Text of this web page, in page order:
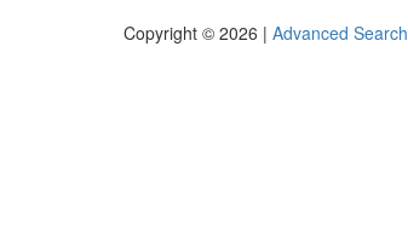
Copyright © 2026 | Advanced Search